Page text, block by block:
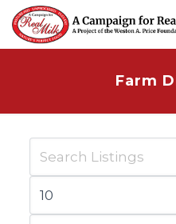
Farm